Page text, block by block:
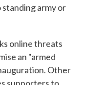
army or
online threats
an "armed
Other